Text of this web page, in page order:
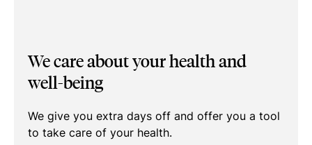
We care about your health and
well-being
We give you extra days off and offer you a tool
to take care of your health.